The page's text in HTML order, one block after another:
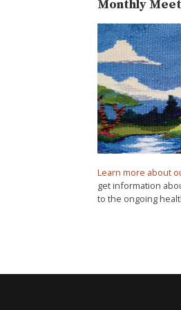
Monthly
Learn more about
get information
to the ongoing